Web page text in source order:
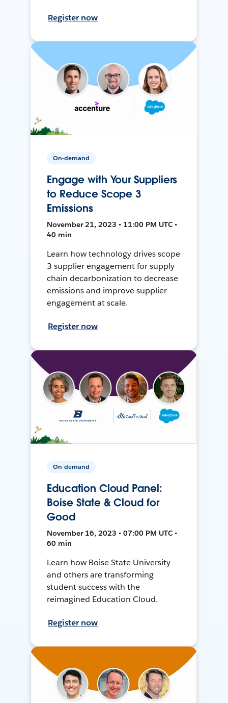
Register now
On-demand
Engage with Your Suppliers
to Reduce Scope 3
Emissions
November 21, 2023 • 11:00 PM UTC •
40 min
Learn how technology drives scope
3 supplier engagement for supply
chain decarbonization to decrease
emissions and improve supplier
engagement at scale.
Register now
On-demand
Education Cloud Panel:
Boise State & Cloud for
Good
November 16, 2023 • 07:00 PM UTC •
60 min
Learn how Boise State University
and others are transforming
student success with the
reimagined Education Cloud.
Register now